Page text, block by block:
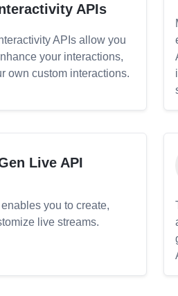
APIs
APIs allow you
your interactions,
own custom interactions.
Live API
you to create,
live streams.